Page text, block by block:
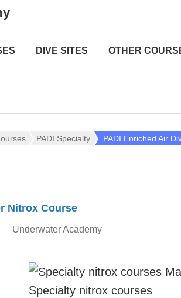
DIVE SITES OTHER
PADI Specialty PADI Enriched Air
Nitrox Course
Underwater Academy
Specialty nitrox courses